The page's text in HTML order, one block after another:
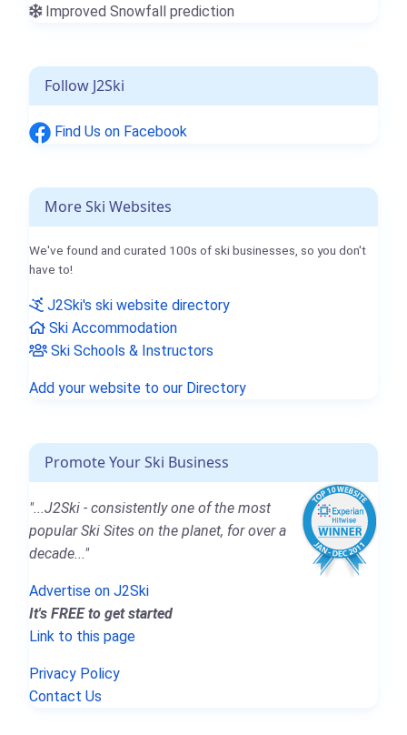
Improved Snowfall prediction
Follow J2Ski
Find Us on Facebook
More Ski Websites
We've found and curated 100s of ski businesses, so you don't
have to!
J2Ski's ski website directory
Ski Accommodation
Ski Schools & Instructors
Add your website to our Directory
Promote Your Ski Business
"...J2Ski - consistently one of the most
popular Ski Sites on the planet, for over a
decade..."
Advertise on J2Ski
It's FREE to get started
Link to this page
Privacy Policy
Contact Us